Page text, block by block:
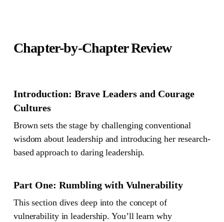
Chapter-by-Chapter Review
Introduction: Brave Leaders and Courage
Cultures
Brown sets the stage by challenging conventional
wisdom about leadership and introducing her research-
based approach to daring leadership.
Part One: Rumbling with Vulnerability
This section dives deep into the concept of
vulnerability in leadership. You’ll learn why